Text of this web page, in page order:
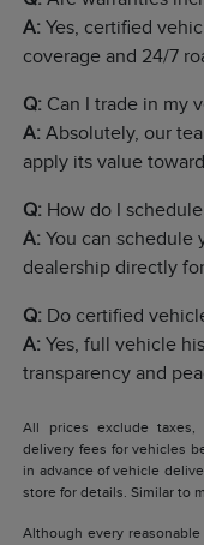
A: Yes, certified
coverage and 24/7
Q: Can I trade in my
A: Absolutely, our
apply its value
Q: How do I
A: You can schedule
dealership directly
Q: Do certified
A: Yes, full vehicle
transparency and
All prices exclude
delivery fees for vehicles
in advance of vehicle
store for details. Similar to
Although every